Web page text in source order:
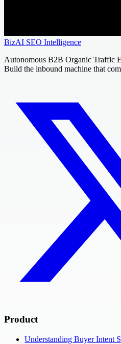
BizAI SEO Intelligence
Autonomous B2B Organic Traffic
Build the inbound machine that
Product
Understanding Buyer Intent